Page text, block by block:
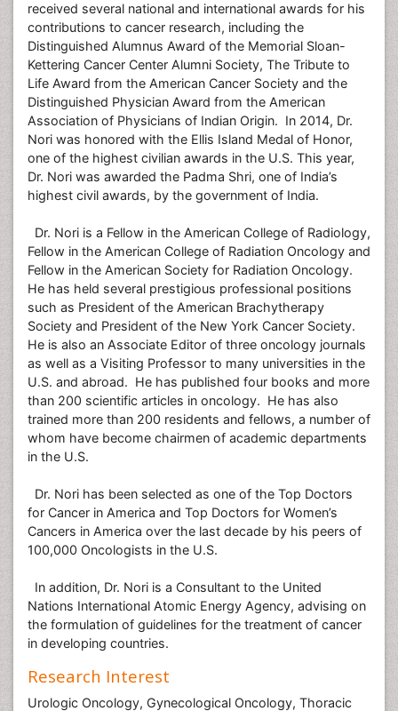
received several national and international awards for his
contributions to cancer research, including the
Distinguished Alumnus Award of the Memorial Sloan-
Kettering Cancer Center Alumni Society, The Tribute to
Life Award from the American Cancer Society and the
Distinguished Physician Award from the American
Association of Physicians of Indian Origin. In 2014, Dr.
Nori was honored with the Ellis Island Medal of Honor,
one of the highest civilian awards in the U.S. This year,
Dr. Nori was awarded the Padma Shri, one of India’s
highest civil awards, by the government of India.
Dr. Nori is a Fellow in the American College of Radiology,
Fellow in the American College of Radiation Oncology and
Fellow in the American Society for Radiation Oncology.
He has held several prestigious professional positions
such as President of the American Brachytherapy
Society and President of the New York Cancer Society.
He is also an Associate Editor of three oncology journals
as well as a Visiting Professor to many universities in the
U.S. and abroad. He has published four books and more
than 200 scientific articles in oncology. He has also
trained more than 200 residents and fellows, a number of
whom have become chairmen of academic departments
in the U.S.
Dr. Nori has been selected as one of the Top Doctors
for Cancer in America and Top Doctors for Women’s
Cancers in America over the last decade by his peers of
100,000 Oncologists in the U.S.
In addition, Dr. Nori is a Consultant to the United
Nations International Atomic Energy Agency, advising on
the formulation of guidelines for the treatment of cancer
in developing countries.
Research Interest
Urologic Oncology, Gynecological Oncology, Thoracic